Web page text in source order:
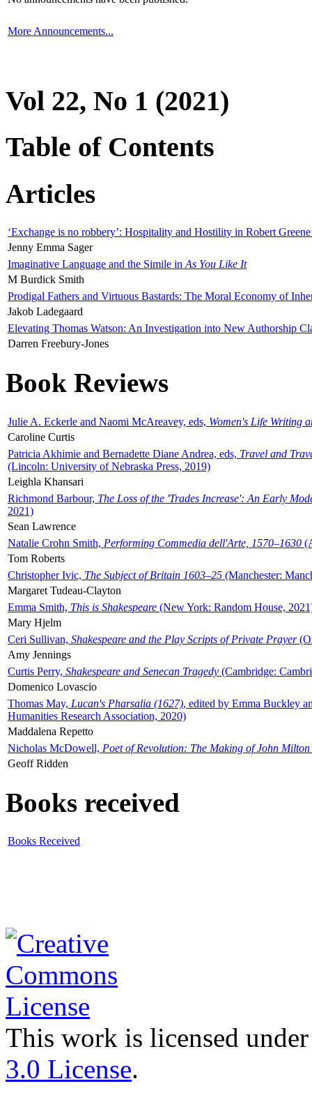
More Announcements...
Vol 22, No 1 (2021)
Table of Contents
Articles
‘Exchange is no robbery’: Hospitality and Hostility in Robert
Jenny Emma Sager
Imaginative Language and the Simile in As You Like It
M Burdick Smith
Prodigal Fathers and Virtuous Bastards: The Moral Economy of
Jakob Ladegaard
Elevating Thomas Watson: An Investigation into New Authorship
Darren Freebury-Jones
Book Reviews
Julie A. Eckerle and Naomi McAreavey, eds, Women's Life Writing
Caroline Curtis
Patricia Akhimie and Bernadette Diane Andrea, eds, Travel and
(Lincoln: University of Nebraska Press, 2019)
Leighla Khansari
Richmond Barbour, The Loss of the 'Trades Increase': An Early
2021)
Sean Lawrence
Natalie Crohn Smith, Performing Commedia dell'Arte, 1570–1630
Tom Roberts
Christopher Ivic, The Subject of Britain 1603–25 (Manchester:
Margaret Tudeau-Clayton
Emma Smith, This is Shakespeare (New York: Random House,
Mary Hjelm
Ceri Sullivan, Shakespeare and the Play Scripts of Private Prayer
Amy Jennings
Curtis Perry, Shakespeare and Senecan Tragedy (Cambridge:
Domenico Lovascio
Thomas May, Lucan's Pharsalia (1627), edited by Emma Buckley
Humanities Research Association, 2020)
Maddalena Repetto
Nicholas McDowell, Poet of Revolution: The Making of John Milton
Geoff Ridden
Books received
Books Received
This work is licensed
3.0 License.